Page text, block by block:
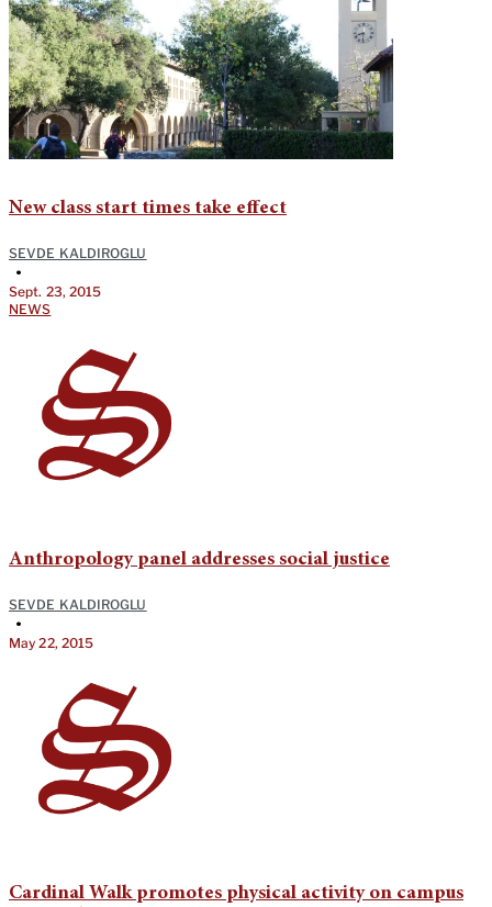
New class start times take effect
SEVDE KALDIROGLU
•
Sept. 23, 2015
NEWS
Anthropology panel addresses social justice
SEVDE KALDIROGLU
•
May 22, 2015
Cardinal Walk promotes physical activity on campus